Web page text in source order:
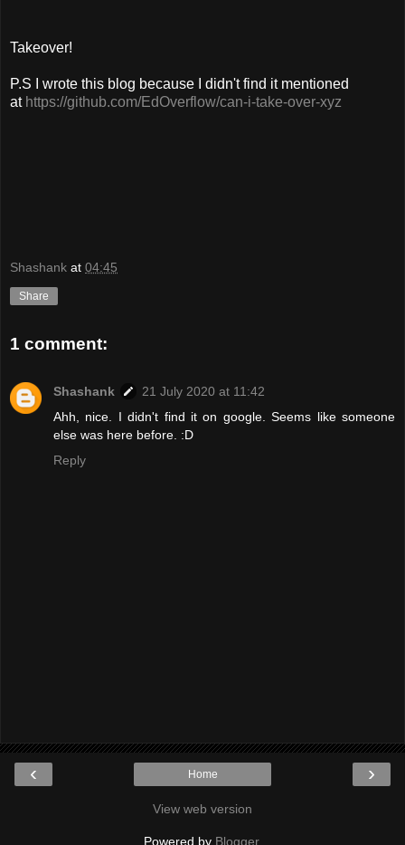
Takeover!
P.S I wrote this blog because I didn't find it mentioned
at https://github.com/EdOverflow/can-i-take-over-xyz
Shashank at 04:45
Share
1 comment:
Shashank
21 July 2020 at 11:42
Ahh, nice. I didn't find it on google. Seems like someone
else was here before. :D
Reply
‹ ›
Home
View web version
Powered by Blogger.